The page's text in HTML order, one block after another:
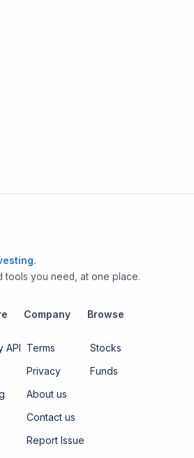
tools you need, at one place.
API
Company
Terms
Privacy
About us
Contact us
Report Issue
Browse
Stocks
Funds